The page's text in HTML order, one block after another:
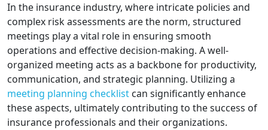
In the insurance industry, where intricate policies and
complex risk assessments are the norm, structured
meetings play a vital role in ensuring smooth
operations and effective decision-making. A well-
organized meeting acts as a backbone for productivity,
communication, and strategic planning. Utilizing a
meeting planning checklist can significantly enhance
these aspects, ultimately contributing to the success of
insurance professionals and their organizations.